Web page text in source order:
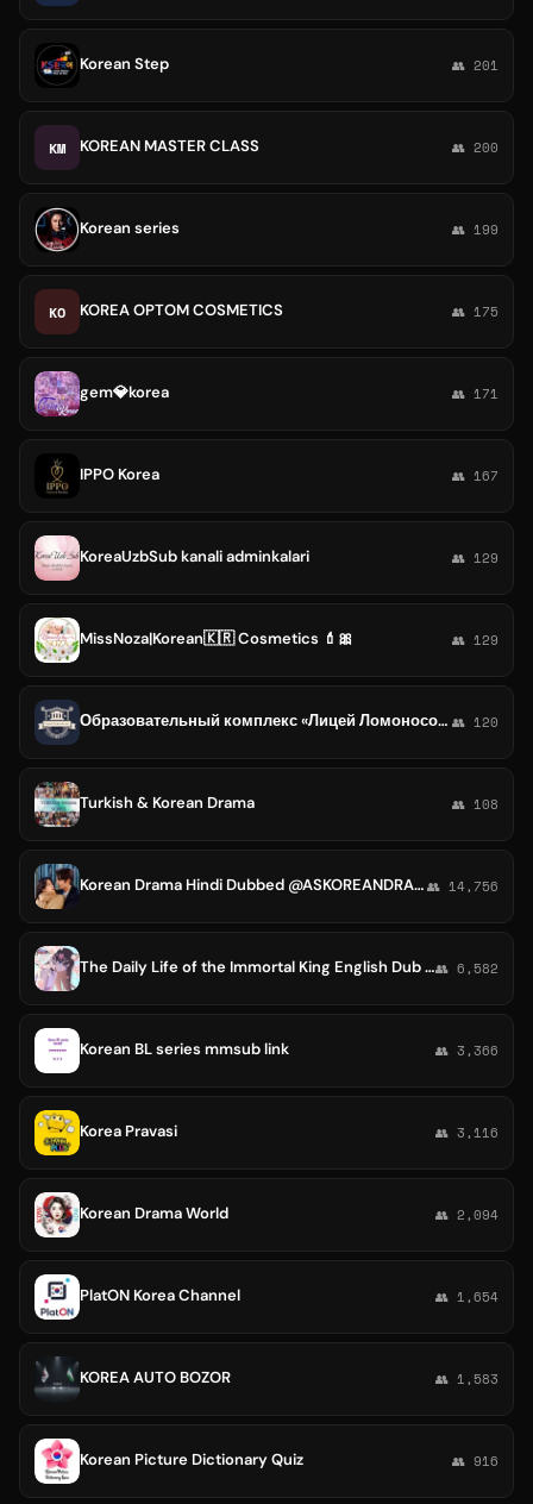
Korean Step 👥 201
KM KOREAN MASTER CLASS 👥 200
Korean series 👥 199
KO KOREA OPTOM COSMETICS 👥 175
gem💎korea 👥 171
IPPO Korea 👥 167
KoreaUzbSub kanali adminkalari 👥 129
MissNoza|Korean🇰🇷 Cosmetics 💄🎀 👥 129
Образовательный комплекс «Лицей Ломоносова» (Dongtan. Gyeonggi-do, Republic of Korea). Школа. Детский сад. Культурный центр. 👥 120
Turkish & Korean Drama 👥 108
Korean Drama Hindi Dubbed @ASKOREANDRAMA👥 14,756
The Daily Life of the Immortal King English Dub Dual 720p Sub 480p Season 3 2 1 Xian Wang 1080p 4k Japanese Korean👥 6,582
Korean BL series mmsub link 👥 3,366
Korea Pravasi 👥 3,116
Korean Drama World 👥 2,094
PlatON Korea Channel 👥 1,654
KOREA AUTO BOZOR 👥 1,583
Korean Picture Dictionary Quiz 👥 916